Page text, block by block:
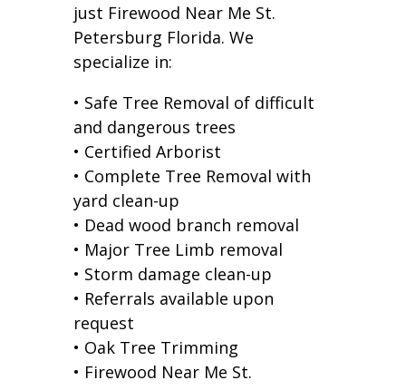
just Firewood Near Me St.
Petersburg Florida. We
specialize in:
• Safe Tree Removal of difficult
and dangerous trees
• Certified Arborist
• Complete Tree Removal with
yard clean-up
• Dead wood branch removal
• Major Tree Limb removal
• Storm damage clean-up
• Referrals available upon
request
• Oak Tree Trimming
• Firewood Near Me St.